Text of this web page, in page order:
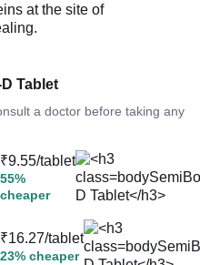
at the site of
Tablet
a doctor before taking any
₹9.55/tablet
55%
cheaper
₹16.27/tablet
23% cheaper